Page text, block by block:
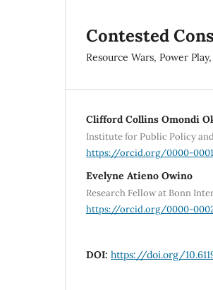
Contested
Resource Wars, Power
Clifford Collins Omondi
Institute for Public Policy
https://orcid.org/0000-
Evelyne Atieno Owino
Research Fellow at Bonn
https://orcid.org/0000-
DOI: https://doi.org/